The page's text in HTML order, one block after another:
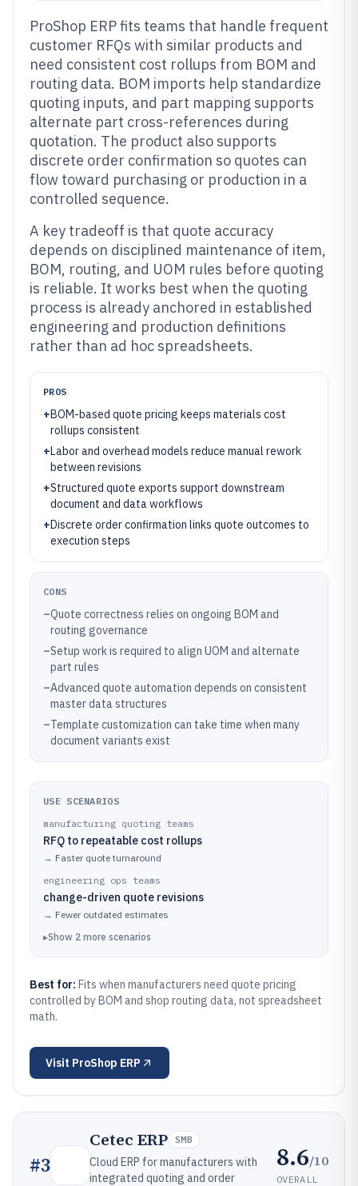
ProShop ERP fits teams that handle frequent
customer RFQs with similar products and
need consistent cost rollups from BOM and
routing data. BOM imports help standardize
quoting inputs, and part mapping supports
alternate part cross-references during
quotation. The product also supports
discrete order confirmation so quotes can
flow toward purchasing or production in a
controlled sequence.
A key tradeoff is that quote accuracy
depends on disciplined maintenance of item,
BOM, routing, and UOM rules before quoting
is reliable. It works best when the quoting
process is already anchored in established
engineering and production definitions
rather than ad hoc spreadsheets.
PROS
+BOM-based quote pricing keeps materials cost
rollups consistent
+Labor and overhead models reduce manual rework
between revisions
+Structured quote exports support downstream
document and data workflows
+Discrete order confirmation links quote outcomes to
execution steps
CONS
–Quote correctness relies on ongoing BOM and
routing governance
–Setup work is required to align UOM and alternate
part rules
–Advanced quote automation depends on consistent
master data structures
–Template customization can take time when many
document variants exist
USE SCENARIOS
manufacturing quoting teams
RFQ to repeatable cost rollups
→ Faster quote turnaround
engineering ops teams
change-driven quote revisions
→ Fewer outdated estimates
▸Show 2 more scenarios
Best for: Fits when manufacturers need quote pricing
controlled by BOM and shop routing data, not spreadsheet
math.
Visit ProShop ERP
#3
Cetec ERP SMB
Cloud ERP for manufacturers with
integrated quoting and order
8.6/10
OVERALL